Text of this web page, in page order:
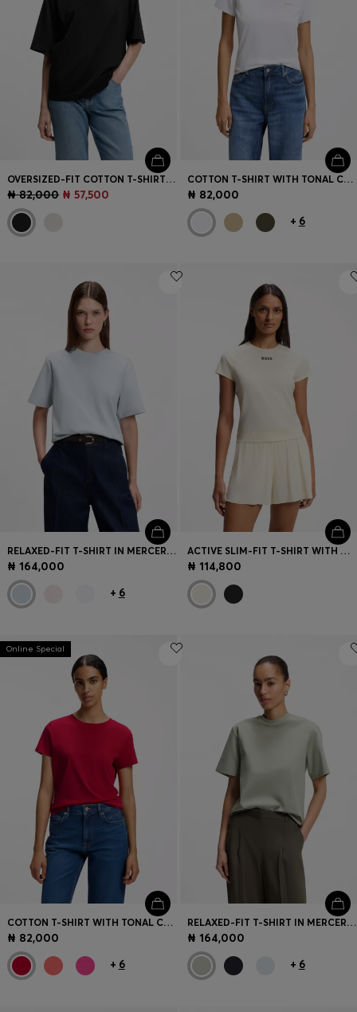
OVERSIZED-FIT COTTON T-SHIRT WITH PUFF-PRINT LOGO
₦ 82,000 ₦ 57,500
COTTON T-SHIRT WITH TONAL CHEST LOGO
₦ 82,000
+ 6
RELAXED-FIT T-SHIRT IN MERCERISED COTTON
₦ 164,000
+ 6
ACTIVE SLIM-FIT T-SHIRT WITH MOISTURE MANAGEMENT
₦ 114,800
Online Special
COTTON T-SHIRT WITH TONAL CHEST LOGO
₦ 82,000
+ 6
RELAXED-FIT T-SHIRT IN MERCERISED COTTON
₦ 164,000
+ 6